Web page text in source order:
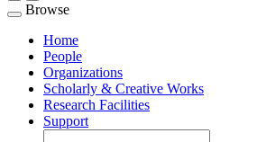
Toggle
navigation
Browse
Home
People
Organizations
Scholarly & Creative Works
Research Facilities
Support